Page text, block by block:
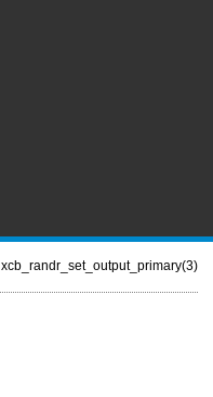
xcb_randr_set_output_primary(3)